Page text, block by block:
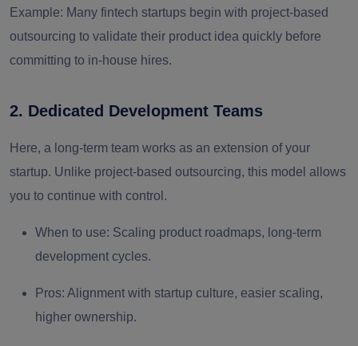
Example: Many fintech startups begin with project-based
outsourcing to validate their product idea quickly before
committing to in-house hires.
2. Dedicated Development Teams
Here, a long-term team works as an extension of your
startup. Unlike project-based outsourcing, this model allows
you to continue with control .
When to use: Scaling product roadmaps, long-term
development cycles.
Pros: Alignment with startup culture, easier scaling,
higher ownership.